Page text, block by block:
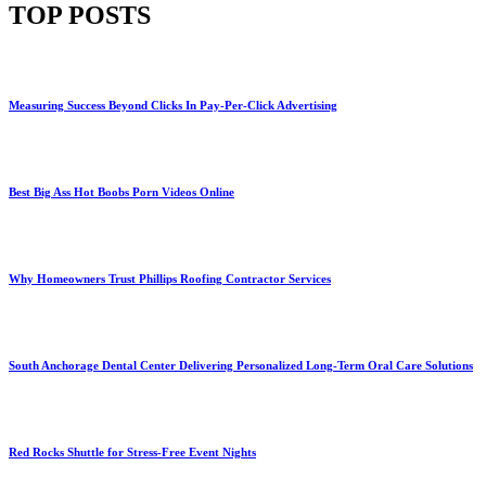
TOP POSTS
Measuring Success Beyond Clicks In Pay-Per-Click Advertising
Best Big Ass Hot Boobs Porn Videos Online
Why Homeowners Trust Phillips Roofing Contractor Services
South Anchorage Dental Center Delivering Personalized Long-Term Oral Care Solutions
Red Rocks Shuttle for Stress-Free Event Nights